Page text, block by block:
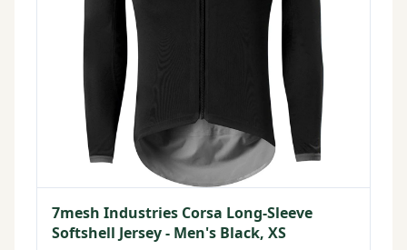
7mesh Industries Corsa Long-Sleeve
Softshell Jersey - Men's Black, XS